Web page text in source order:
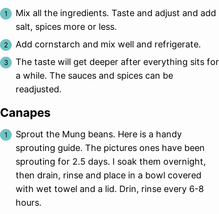
Mix all the ingredients. Taste and adjust and add
salt, spices more or less.
Add cornstarch and mix well and refrigerate.
The taste will get deeper after everything sits for
a while. The sauces and spices can be
readjusted.
Canapes
Sprout the Mung beans. Here is a handy
sprouting guide. The pictures ones have been
sprouting for 2.5 days. I soak them overnight,
then drain, rinse and place in a bowl covered
with wet towel and a lid. Drin, rinse every 6-8
hours.